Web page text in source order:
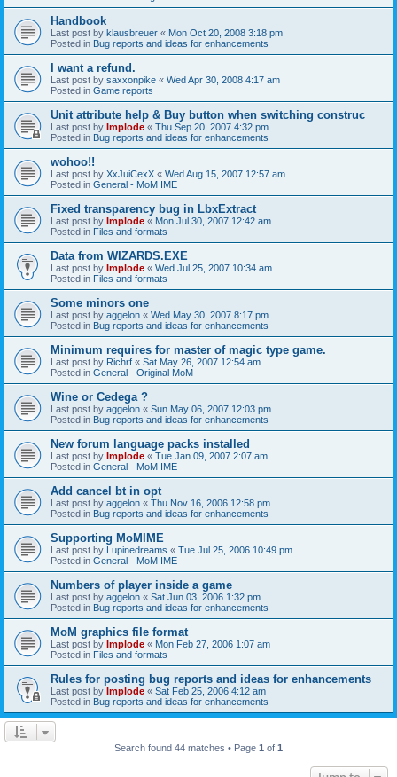
Handbook
Last post by klausbreuer « Mon Oct 20, 2008 3:18 pm
Posted in Bug reports and ideas for enhancements
I want a refund.
Last post by saxxonpike « Wed Apr 30, 2008 4:17 am
Posted in Game reports
Unit attribute help & Buy button when switching construc
Last post by Implode « Thu Sep 20, 2007 4:32 pm
Posted in Bug reports and ideas for enhancements
wohoo!!
Last post by XxJuiCexX « Wed Aug 15, 2007 12:57 am
Posted in General - MoM IME
Fixed transparency bug in LbxExtract
Last post by Implode « Mon Jul 30, 2007 12:42 am
Posted in Files and formats
Data from WIZARDS.EXE
Last post by Implode « Wed Jul 25, 2007 10:34 am
Posted in Files and formats
Some minors one
Last post by aggelon « Wed May 30, 2007 8:17 pm
Posted in Bug reports and ideas for enhancements
Minimum requires for master of magic type game.
Last post by Richrf « Sat May 26, 2007 12:54 am
Posted in General - Original MoM
Wine or Cedega ?
Last post by aggelon « Sun May 06, 2007 12:03 pm
Posted in Bug reports and ideas for enhancements
New forum language packs installed
Last post by Implode « Tue Jan 09, 2007 2:07 am
Posted in General - MoM IME
Add cancel bt in opt
Last post by aggelon « Thu Nov 16, 2006 12:58 pm
Posted in Bug reports and ideas for enhancements
Supporting MoMIME
Last post by Lupinedreams « Tue Jul 25, 2006 10:49 pm
Posted in General - MoM IME
Numbers of player inside a game
Last post by aggelon « Sat Jun 03, 2006 1:32 pm
Posted in Bug reports and ideas for enhancements
MoM graphics file format
Last post by Implode « Mon Feb 27, 2006 1:07 am
Posted in Files and formats
Rules for posting bug reports and ideas for enhancements
Last post by Implode « Sat Feb 25, 2006 4:12 am
Posted in Bug reports and ideas for enhancements
Search found 44 matches • Page 1 of 1